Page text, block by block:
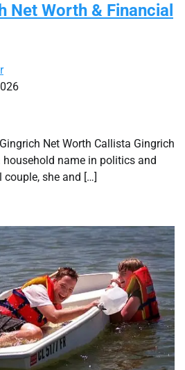
Net Worth & Financial
Net Worth Callista Gingrich
household name in politics and
she and […]